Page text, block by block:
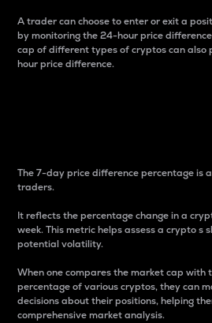
A trader can choose to enter or exit a
by monitoring the 24-hour price
cap of different types of cryptos can also
hour price difference.
The 7-day price difference percentage is
traders.
It reflects the percentage change in a
week. This metric helps assess a crypto
potential volatility.
When one compares the market cap with
percentage of various cryptos, they can
decisions about their positions, helping
comprehensive market analysis.